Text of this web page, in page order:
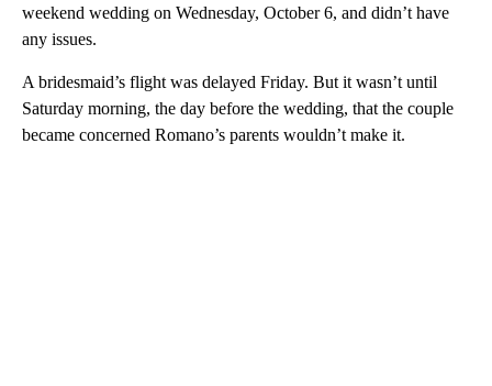
weekend wedding on Wednesday, October 6, and didn’t have
any issues.
A bridesmaid’s flight was delayed Friday. But it wasn’t until
Saturday morning, the day before the wedding, that the couple
became concerned Romano’s parents wouldn’t make it.